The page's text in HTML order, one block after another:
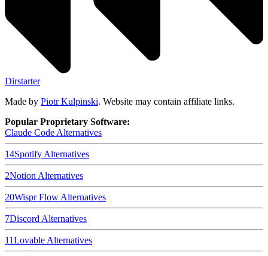
Dirstarter
Made by Piotr Kulpinski. Website may contain affiliate links.
Popular Proprietary Software:
Claude Code Alternatives
14Spotify Alternatives
2Notion Alternatives
20Wispr Flow Alternatives
7Discord Alternatives
11Lovable Alternatives